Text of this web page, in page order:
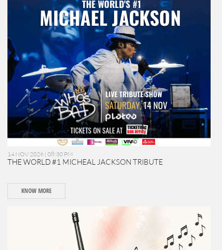
14 NOV 2026 | 08:30 PM
THE WORLD #1 MICHEAL JACKSON TRIBUTE
KNOW MORE